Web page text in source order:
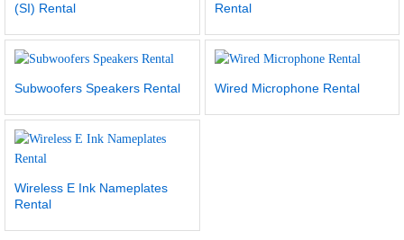
(SI) Rental
Rental
Subwoofers Speakers Rental Wired Microphone Rental
Wireless E Ink Nameplates
Rental